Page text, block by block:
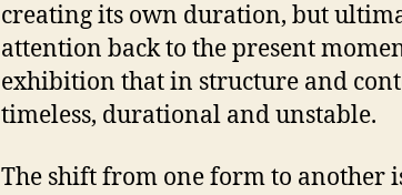
creating its own duration, but
attention back to the present
exhibition that in structure and
timeless, durational and unstable.
The shift from one form to another